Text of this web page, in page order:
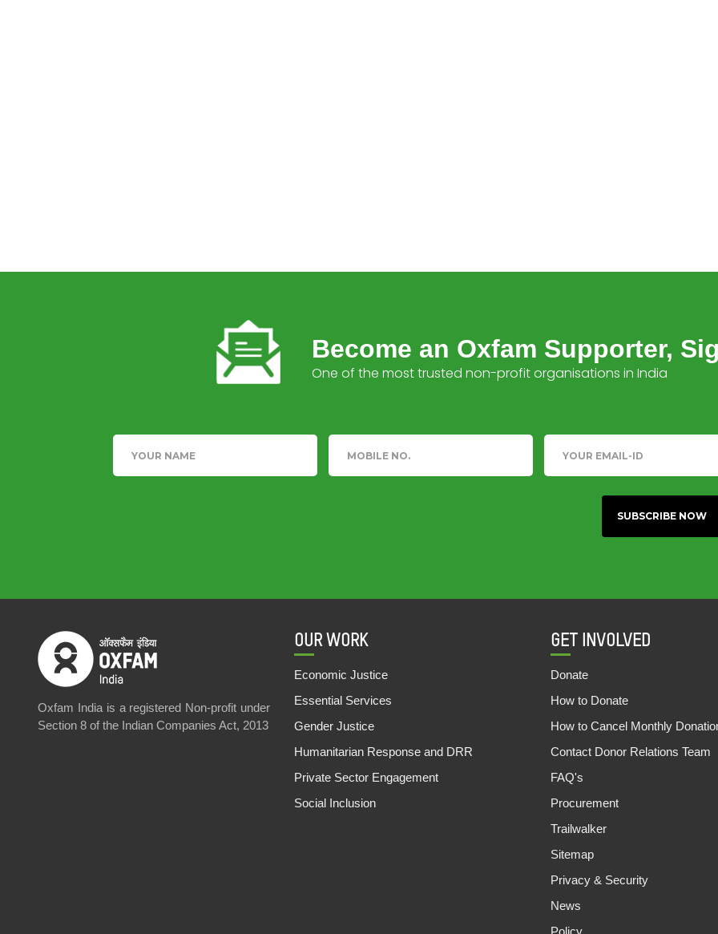
Become an Oxfam Supporter,
One of the most trusted non-profit organisations in India
Name Telephone Email
Oxfam India is a registered Non-profit under
Section 8 of the Indian Companies Act, 2013
OUR WORK
Economic Justice
Essential Services
Gender Justice
Humanitarian Response and DRR
Private Sector Engagement
Social Inclusion
GET INVOLVED
Donate
How to Donate
How to Cancel Monthly
Contact Donor Relations Team
FAQ's
Procurement
Trailwalker
Sitemap
Privacy & Security
News
Policy